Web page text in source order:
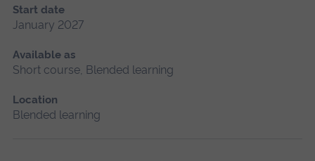
Start date
January 2027
Available as
Short course, Blended learning
Location
Blended learning